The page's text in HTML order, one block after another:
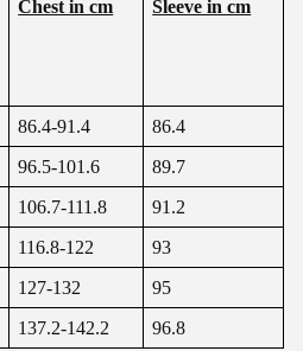
Chest in cm Sleeve in cm
86.4-91.4
86.4
96.5-101.6
89.7
106.7-111.8
91.2
116.8-122
93
127-132
95
137.2-142.2 96.8